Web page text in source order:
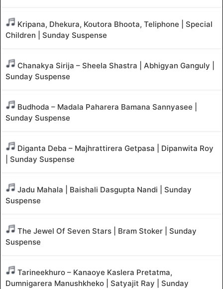
Kripana, Dhekura, Koutora Bhoota, Teliphone | Special
Children | Sunday Suspense
Chanakya Sirija – Sheela Shastra | Abhigyan Ganguly |
Sunday Suspense
Budhoda – Madala Paharera Bamana Sannyasee |
Sunday Suspense
Diganta Deba – Majhrattirera Getpasa | Dipanwita Roy
| Sunday Suspense
Jadu Mahala | Baishali Dasgupta Nandi | Sunday
Suspense
The Jewel Of Seven Stars | Bram Stoker | Sunday
Suspense
Tarineekhuro – Kanaoye Kaslera Pretatma,
Dumnigarera Manushkheko | Satyajit Ray | Sunday